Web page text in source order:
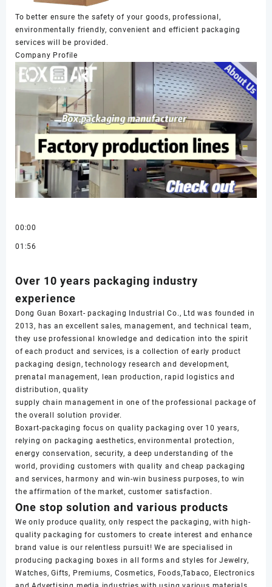
To better ensure the safety of your goods, professional,
environmentally friendly, convenient and efficient packaging
services will be provided.
Company Profile
00:00
01:56
Over 10 years packaging industry
experience
Dong Guan Boxart- packaging Industrial Co., Ltd was founded in
2013, has an excellent sales, management, and technical team,
they use professional knowledge and dedication into the spirit
of each product and services, is a collection of early product
packaging design, technology research and development,
prenatal management, lean production, rapid logistics and
distribution, quality
supply chain management in one of the professional package of
the overall solution provider.
Boxart-packaging focus on quality packaging over 10 years,
relying on packaging aesthetics, environmental protection,
energy conservation, security, a deep understanding of the
world, providing customers with quality and cheap packaging
and services, harmony and win-win business purposes, to win
the affirmation of the market, customer satisfaction.
One stop solution and various products
We only produce quality, only respect the packaging, with high-
quality packaging for customers to create interest and enhance
brand value is our relentless pursuit! We are specialised in
producing packaging boxes in all forms and styles for Jewelry,
Watches, Gifts, Premiums, Cosmetics, Foods,Tabaco, Electronics